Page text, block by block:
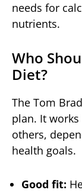
needs for
nutrients.
Who
Diet?
The Tom
plan. It
others,
health goals.
Good fit: